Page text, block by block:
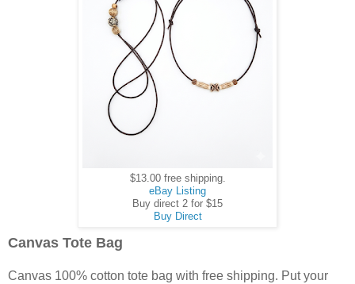
$13.00 free shipping.
eBay Listing
Buy direct 2 for $15
Buy Direct
Canvas Tote Bag
Canvas 100% cotton tote bag with free shipping. Put your